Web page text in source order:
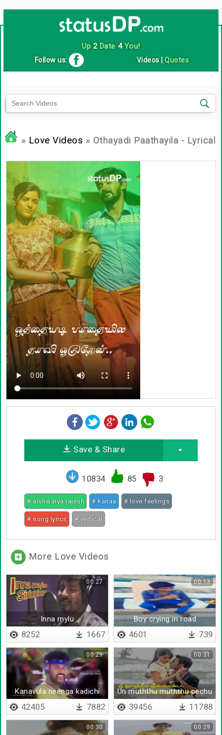
Up 2Date 4You!
Follow us: Videos |Quotes
» Love Videos » Othayadi Paathayila - Lyrical
Save & Share
10834 85 3
# aishwarya rajesh # kanaa # love feelings
# song lyrics # vertical
More Love Videos
Inna mylu
00:27
8252 1667
Boy crying in road
00:13
4601 739
Kanavula neenga kadichi
vacha kaayam
00:29
42405 7882
Un muththu muththu pechu
- Lyrical
00:31
39456 11788
00:30 00:29